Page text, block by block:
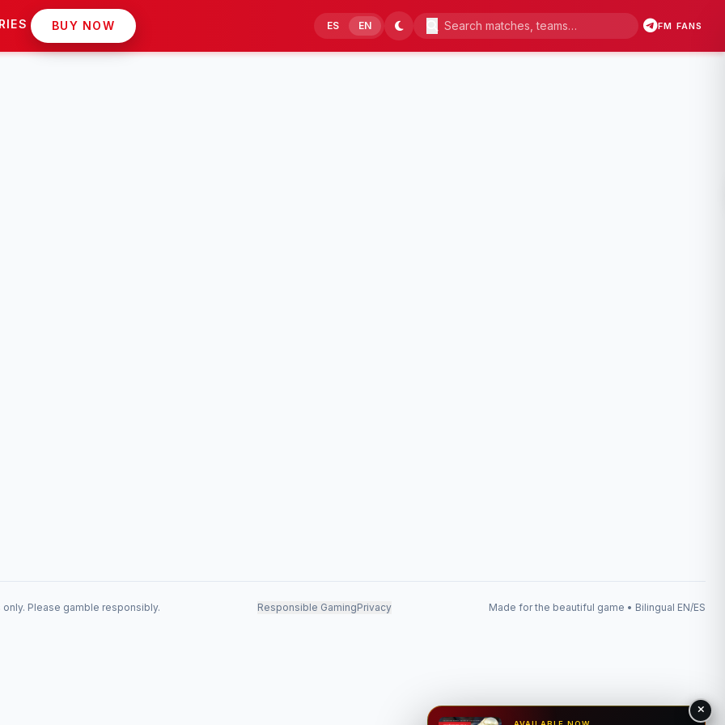
BUY NOW ES EN FM FANS
Please gamble responsibly. Responsible GamingPrivacy Made for the beautiful game • Bilingual EN/ES